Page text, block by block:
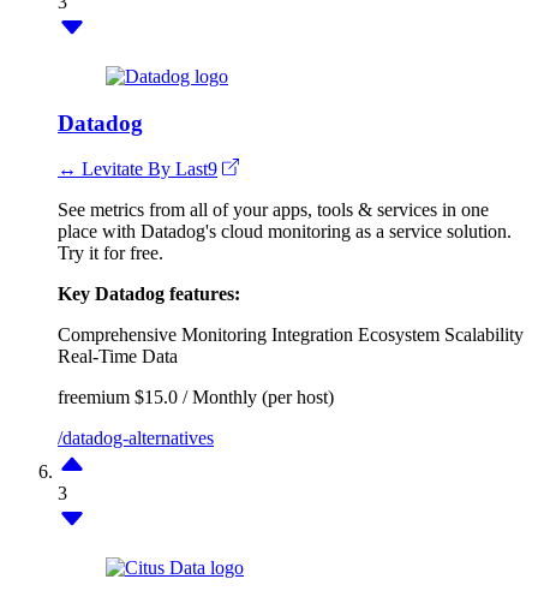
Datadog
↔ Levitate By Last9
See metrics from all of your apps, tools & services in one
place with Datadog's cloud monitoring as a service solution.
Try it for free.
Key Datadog features:
Comprehensive Monitoring Integration Ecosystem Scalability
Real-Time Data
freemium $15.0 / Monthly (per host)
/datadog-alternatives
3